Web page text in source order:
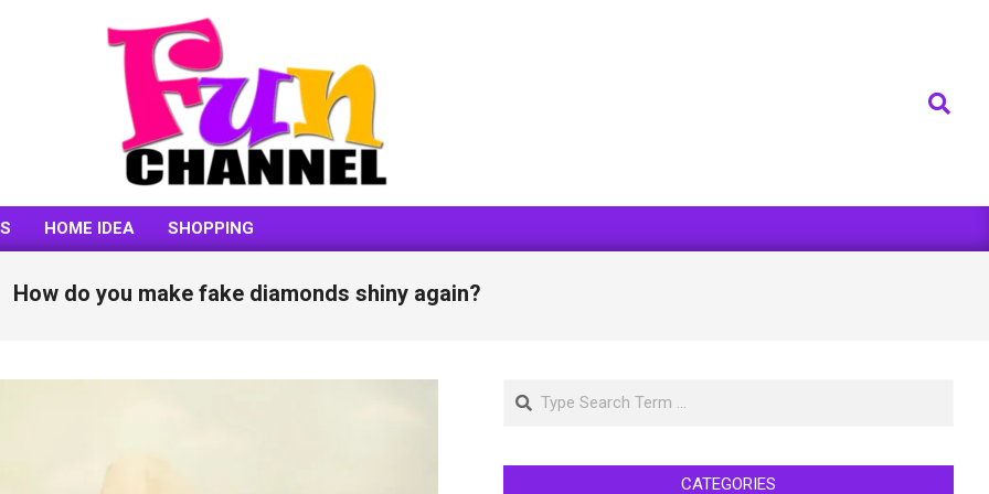
FUNCHANNEL
Search
HOME IDEA SHOPPING
How do you make fake diamonds shiny again?
Search
CATEGORIES